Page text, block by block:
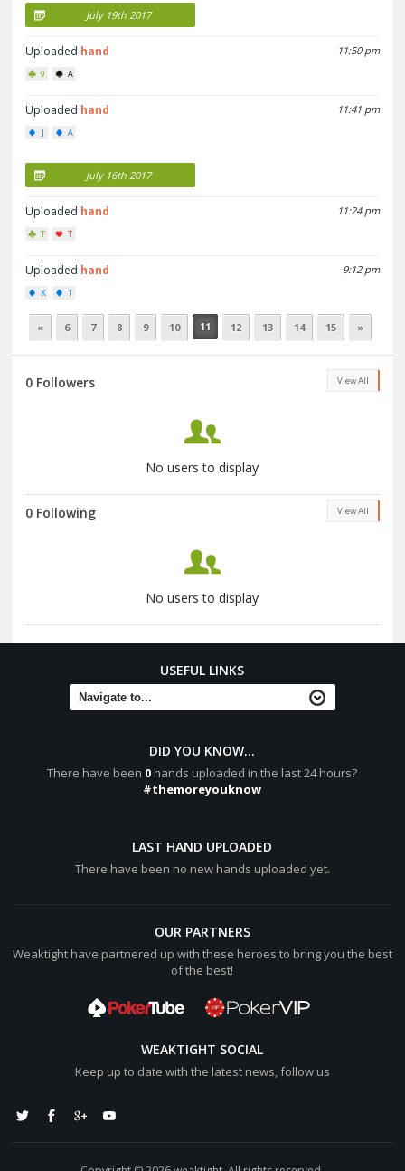
July 19th 2017
11:50 pm
Uploaded hand
9 A
11:41 pm
Uploaded hand
J A
July 16th 2017
11:24 pm
Uploaded hand
T T
9:12 pm
Uploaded hand
K T
« 6 7 8 9 10 11 12 13 14 15 »
View All
0 Followers
No users to display
View All
0 Following
No users to display
USEFUL LINKS
DID YOU KNOW...
There have been 0 hands uploaded in the last 24 hours?
#themoreyouknow
LAST HAND UPLOADED
There have been no new hands uploaded yet.
OUR PARTNERS
Weaktight have partnered up with these heroes to bring you the best
of the best!
WEAKTIGHT SOCIAL
Keep up to date with the latest news, follow us